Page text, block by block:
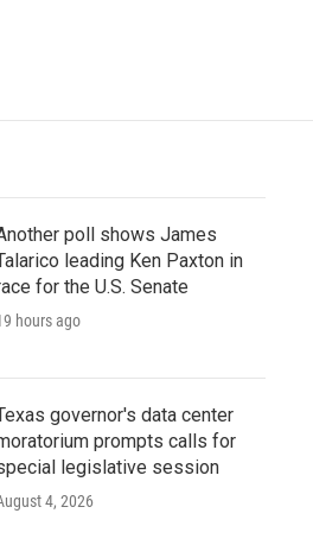
poll shows James
leading Ken Paxton in
for the U.S. Senate
hours ago
governor's data center
prompts calls for
legislative session
4, 2026